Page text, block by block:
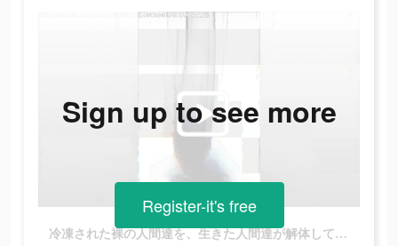
冷凍された裸の人間達を、生きた人間達が解体していた…ここは一体どこなのか？
Sign up to see more
Register-it's free